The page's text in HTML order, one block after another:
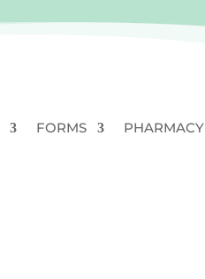
FORMS PHARMACY